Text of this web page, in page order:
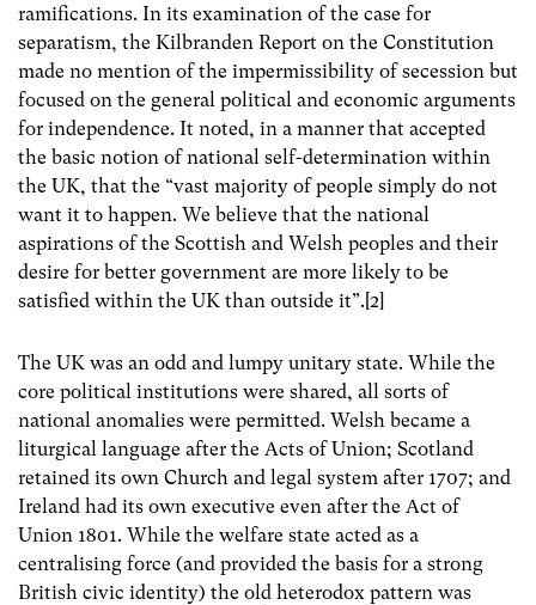
ramifications. In its examination of the case for
separatism, the Kilbranden Report on the Constitution
made no mention of the impermissibility of secession but
focused on the general political and economic arguments
for independence. It noted, in a manner that accepted
the basic notion of national self-determination within
the UK, that the “vast majority of people simply do not
want it to happen. We believe that the national
aspirations of the Scottish and Welsh peoples and their
desire for better government are more likely to be
satisfied within the UK than outside it”.[2]
The UK was an odd and lumpy unitary state. While the
core political institutions were shared, all sorts of
national anomalies were permitted. Welsh became a
liturgical language after the Acts of Union; Scotland
retained its own Church and legal system after 1707; and
Ireland had its own executive even after the Act of
Union 1801. While the welfare state acted as a
centralising force (and provided the basis for a strong
British civic identity) the old heterodox pattern was